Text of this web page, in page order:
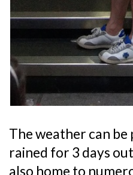
The weather can
rained for 3 days
also home to